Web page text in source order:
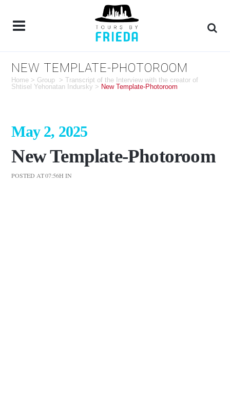
NEW TEMPLATE-PHOTOROOM
Home > Group >Transcript of the Interview with the creator of
Shtisel Yehonatan Indursky > New Template-Photoroom
May 2, 2025
New Template-Photoroom
POSTED AT 07:56H IN